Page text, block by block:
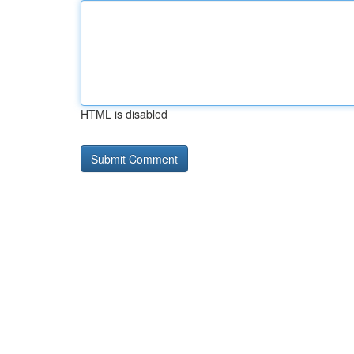
HTML is disabled